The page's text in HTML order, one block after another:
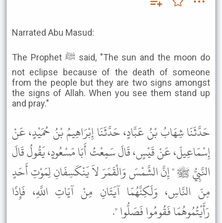
Narrated Abu Masud:
The Prophet ﷺ said, "The sun and the moon do
not eclipse because of the death of someone
from the people but they are two signs amongst
the signs of Allah. When you see them stand up
and pray."
حَدَّثَنَا شِهَابُ بْنُ عَبَّادٍ، حَدَّثَنَا إِبْرَاهِيمُ بْنُ حُمَيْدٍ، عَنْ
إِسْمَاعِيلَ، عَنْ قَيْسٍ، قَالَ سَمِعْتُ أَبَا مَسْعُودٍ، يَقُولُ قَالَ
النَّبِيُّ ﷺ " إِنَّ الشَّمْسَ وَالْقَمَرَ لاَ يَنْكَسِفَانِ لِمَوْتِ أَحَدٍ
مِنَ النَّاسِ، وَلَكِنَّهُمَا آيَتَانِ مِنْ آيَاتِ اللَّهِ، فَإِذَا
رَأَيْتُمُوهُمَا فَقُومُوا فَصَلُّوا ".